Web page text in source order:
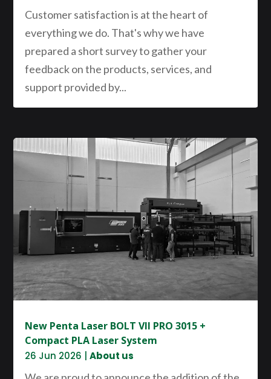
Customer satisfaction is at the heart of
everything we do. That's why we have
prepared a short survey to gather your
feedback on the products, services, and
support provided by...
New Penta Laser BOLT VII PRO 3015 +
Compact PLA Laser System
26 Jun 2026 |About us